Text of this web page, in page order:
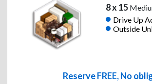
8 x 15
Drive Up
Outside
Reserve FREE, No